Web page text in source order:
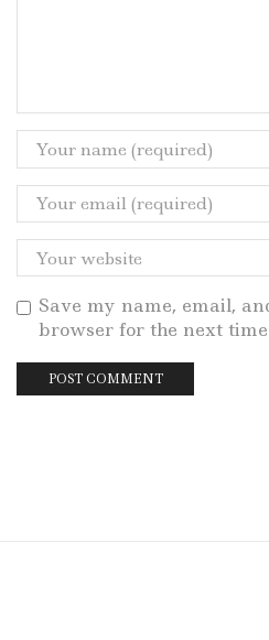
Save my name, email,
browser for the next